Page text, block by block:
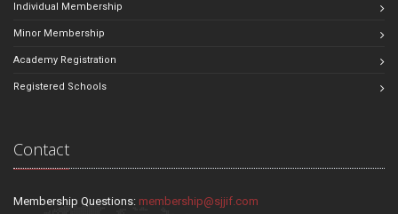
Individual Membership
Minor Membership
Academy Registration
Registered Schools
Contact
Membership Questions: membership@sjjif.com